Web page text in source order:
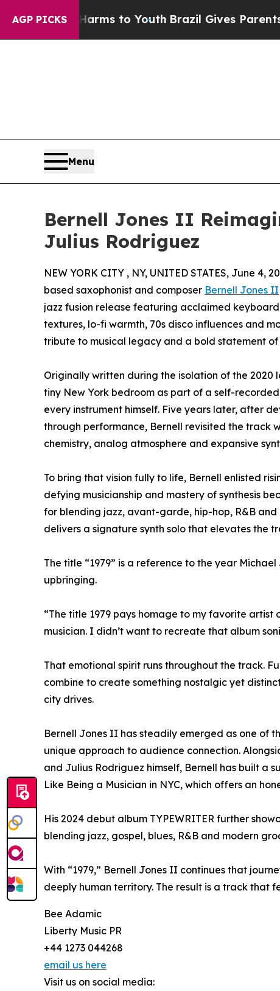
AGP PICKS
Harms to Youth Brazil Gives Parents Social
Menu
Bernell Jones II
Julius Rodriguez
NEW YORK CITY , NY, UNITED STATES, June 4,
based saxophonist and composer Bernell Jones II
jazz fusion release featuring acclaimed
textures, lo-fi warmth, 70s disco influences and
tribute to musical legacy and a bold statement of
Originally written during the isolation of the 2020
tiny New York bedroom as part of a self-
every instrument himself. Five years later, after
through performance, Bernell revisited the track
chemistry, analog atmosphere and expansive
To bring that vision fully to life, Bernell enlisted
defying musicianship and mastery of synthesis
for blending jazz, avant-garde, hip-hop, R&B
delivers a signature synth solo that elevates the
The title “1979” is a reference to the year
upbringing.
“The title 1979 pays homage to my favorite artist
musician. I didn’t want to recreate that album
That emotional spirit runs throughout the track.
combine to create something nostalgic yet
city drives.
Bernell Jones II has steadily emerged as one of
unique approach to audience connection.
and Julius Rodriguez himself, Bernell has built a
Like Being a Musician in NYC, which offers an
His 2024 debut album TYPEWRITER further
blending jazz, gospel, blues, R&B and modern
With “1979,” Bernell Jones II continues that
deeply human territory. The result is a track that
Bee Adamic
Liberty Music PR
+44 1273 044268
email us here
Visit us on social media: